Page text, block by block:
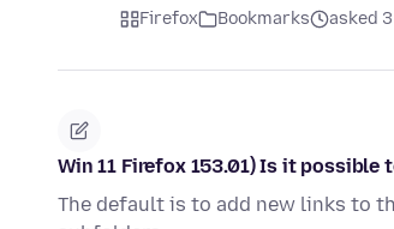
Firefox Bookmarks asked
Win 11 Firefox 153.01) Is it
The default is to add new links to